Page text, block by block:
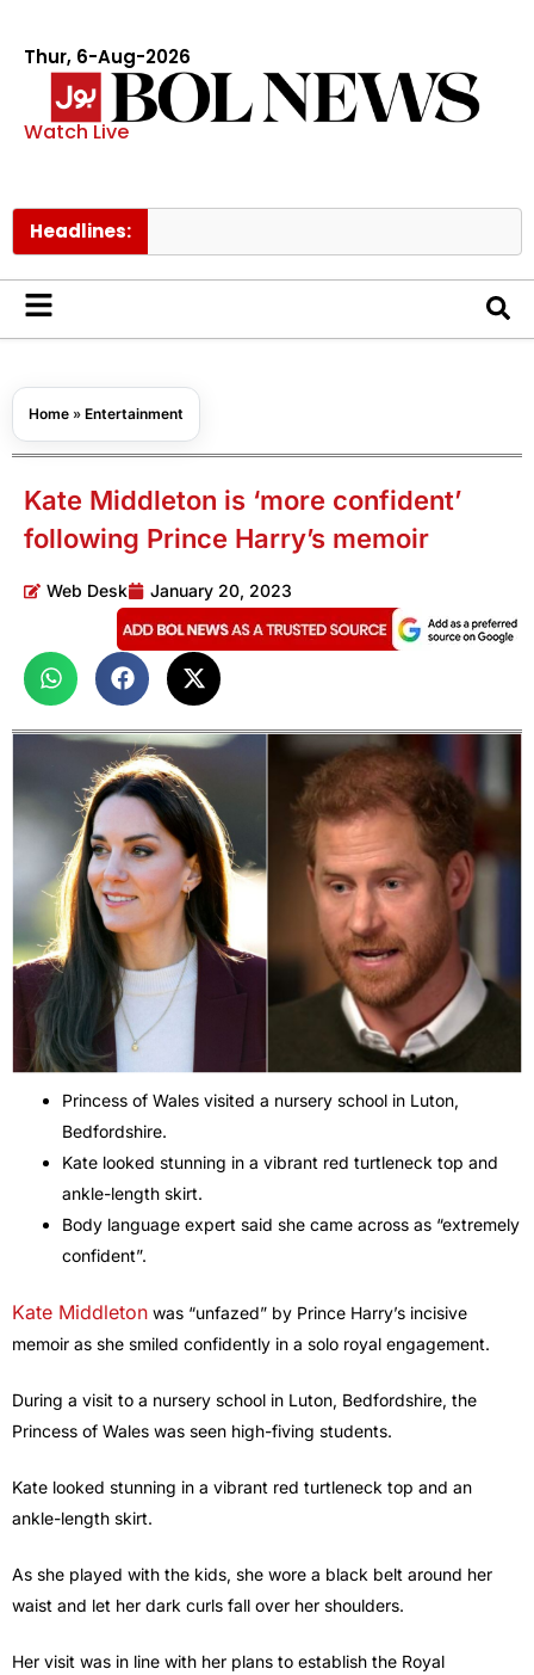
Thur, 6-Aug-2026
Watch Live
Headlines:
Home » Entertainment
Kate Middleton is ‘more confident’
following Prince Harry’s memoir
Web Desk January 20, 2023
Princess of Wales visited a nursery school in Luton,
Bedfordshire.
Kate looked stunning in a vibrant red turtleneck top and
ankle-length skirt.
Body language expert said she came across as “extremely
confident”.
Kate Middleton was “unfazed” by Prince Harry’s incisive
memoir as she smiled confidently in a solo royal engagement.
During a visit to a nursery school in Luton, Bedfordshire, the
Princess of Wales was seen high-fiving students.
Kate looked stunning in a vibrant red turtleneck top and an
ankle-length skirt.
As she played with the kids, she wore a black belt around her
waist and let her dark curls fall over her shoulders.
Her visit was in line with her plans to establish the Royal